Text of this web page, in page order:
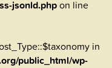
jsonld.phpon line
in
public_html/wp-